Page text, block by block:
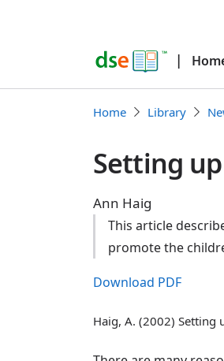
|
Home Library
Setting
Ann Haig
This article
promote the
Download PDF
Haig, A. (2002) Setting